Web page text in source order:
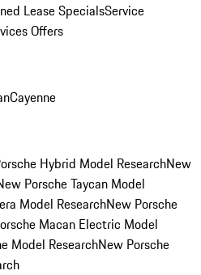
Lease SpecialsService
Offers
Cayenne
Hybrid Model ResearchNew
Porsche Taycan Model
Model ResearchNew Porsche
Macan Electric Model
Model ResearchNew Porsche